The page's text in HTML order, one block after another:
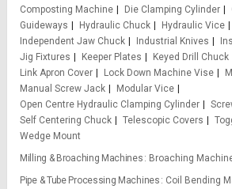
Composting Machine
Die Clamping Cylinder
Guideways
Hydraulic Chuck
Hydraulic Vice
Independent Jaw Chuck
Industrial Knives
Jig Fixtures
Keeper Plates Keyed Drill Chuck
Link Apron Cover
Lock Down Machine Vise
Manual Screw Jack
Modular Vice
Open Centre Hydraulic Clamping Cylinder
Self Centering Chuck
Telescopic Covers
Wedge Mount
Milling & Broaching Machines
Broaching
Pipe & Tube Processing Machines
Coil Bending